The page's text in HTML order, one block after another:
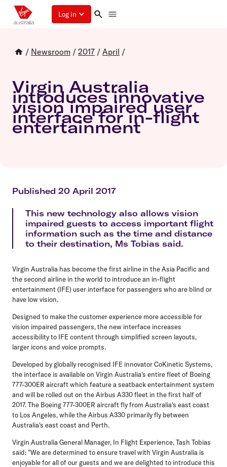
Log in
/ Newsroom / 2017 / April /
Virgin Australia
introduces innovative
vision impaired user
interface for in-flight
entertainment
Published 20 April 2017
This new technology also allows vision
impaired guests to access important flight
information such as the time and distance
to their destination, Ms Tobias said.
Virgin Australia has become the first airline in the Asia Pacific and
the second airline in the world to introduce an in-flight
entertainment (IFE) user interface for passengers who are blind or
have low vision.
Designed to make the customer experience more accessible for
vision impaired passengers, the new interface increases
accessibility to IFE content through simplified screen layouts,
larger icons and voice prompts.
Developed by globally recognised IFE innovator CoKinetic Systems,
the interface is available on Virgin Australia's entire fleet of Boeing
777-300ER aircraft which feature a seatback entertainment system
and will be rolled out on the Airbus A330 fleet in the first half of
2017. The Boeing 777-300ER aircraft fly from Australia's east coast
to Los Angeles, while the Airbus A330 primarily fly between
Australia's east coast and Perth.
Virgin Australia General Manager, In Flight Experience, Tash Tobias
said: "We are determined to ensure travel with Virgin Australia is
enjoyable for all of our guests and we are delighted to introduce this